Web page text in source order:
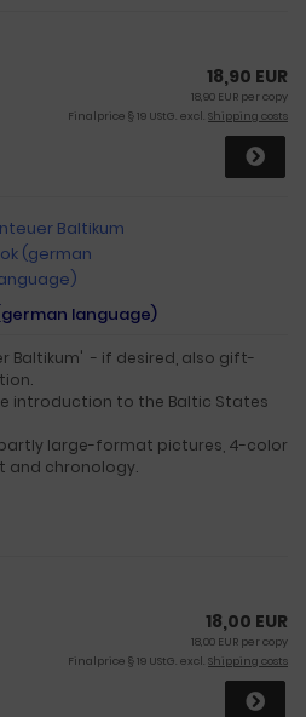
18,90 EUR
18,90 EUR per copy
Finalprice § 19 UStG. excl. Shipping costs
language)
Baltikum' - if desired, also gift-
introduction to the Baltic States
partly large-format pictures, 4-color
and chronology.
18,00 EUR
18,00 EUR per copy
Finalprice § 19 UStG. excl. Shipping costs